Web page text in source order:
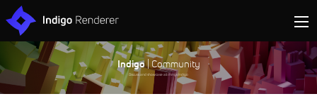
Indigo| Community
Discuss and showcase all things Indigo